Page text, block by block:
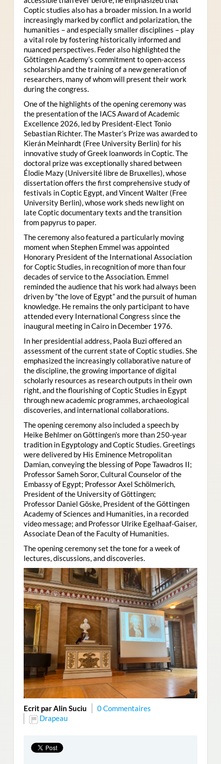
Coptic studies also has a broader mission. In a world
increasingly marked by conflict and polarization, the
humanities – and especially smaller disciplines – play
a vital role by fostering historically informed and
nuanced perspectives. Feder also highlighted the
Göttingen Academy’s commitment to open-access
scholarship and the training of a new generation of
researchers, many of whom will present their work
during the congress.
One of the highlights of the opening ceremony was
the presentation of the IACS Award of Academic
Excellence 2026, led by President-Elect Tonio
Sebastian Richter. The Master’s Prize was awarded to
Kierán Meinhardt (Free University Berlin) for his
innovative study of Greek loanwords in Coptic. The
doctoral prize was exceptionally shared between
Élodie Mazy (Université libre de Bruxelles), whose
dissertation offers the first comprehensive study of
festivals in Coptic Egypt, and Vincent Walter (Free
University Berlin), whose work sheds new light on
late Coptic documentary texts and the transition
from papyrus to paper.
The ceremony also featured a particularly moving
moment when Stephen Emmel was appointed
Honorary President of the International Association
for Coptic Studies, in recognition of more than four
decades of service to the Association. Emmel
reminded the audience that his work had always been
driven by “the love of Egypt” and the pursuit of human
knowledge. He remains the only participant to have
attended every International Congress since the
inaugural meeting in Cairo in December 1976.
In her presidential address, Paola Buzi offered an
assessment of the current state of Coptic studies. She
emphasized the increasingly collaborative nature of
the discipline, the growing importance of digital
scholarly resources as research outputs in their own
right, and the flourishing of Coptic Studies in Egypt
through new academic programmes, archaeological
discoveries, and international collaborations.
The opening ceremony also included a speech by
Heike Behlmer on Göttingen’s more than 250-year
tradition in Egyptology and Coptic Studies. Greetings
were delivered by His Eminence Metropolitan
Damian, conveying the blessing of Pope Tawadros II;
Professor Sameh Soror, Cultural Counselor of the
Embassy of Egypt; Professor Axel Schölmerich,
President of the University of Göttingen;
Professor Daniel Göske, President of the Göttingen
Academy of Sciences and Humanities, in a recorded
video message; and Professor Ulrike Egelhaaf-Gaiser,
Associate Dean of the Faculty of Humanities.
The opening ceremony set the tone for a week of
lectures, discussions, and discoveries.
Ecrit par Alin Suciu
0 Commentaires
Drapeau